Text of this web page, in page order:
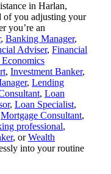
in Harlan,
of you adjusting your
you’re an
, Banking Manager,
Adviser, Financial
, Investment Banker,
, Lending
, Loan
, Loan Specialist,
Mortgage Consultant,
professional,
, orWealth
into your routine